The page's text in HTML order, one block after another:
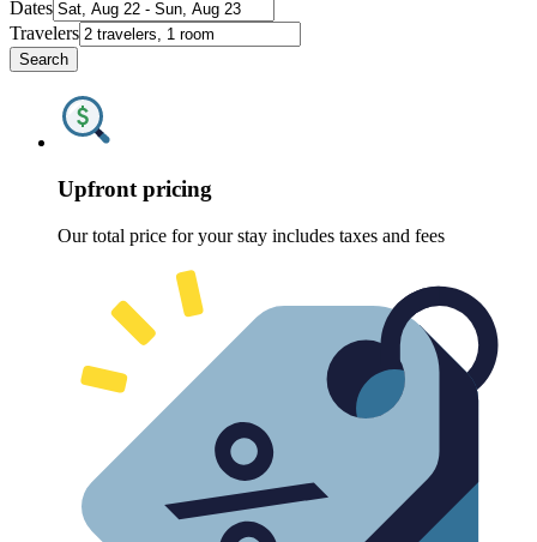
Dates
Travelers
Search
Upfront pricing
Our total price for your stay includes taxes and fees